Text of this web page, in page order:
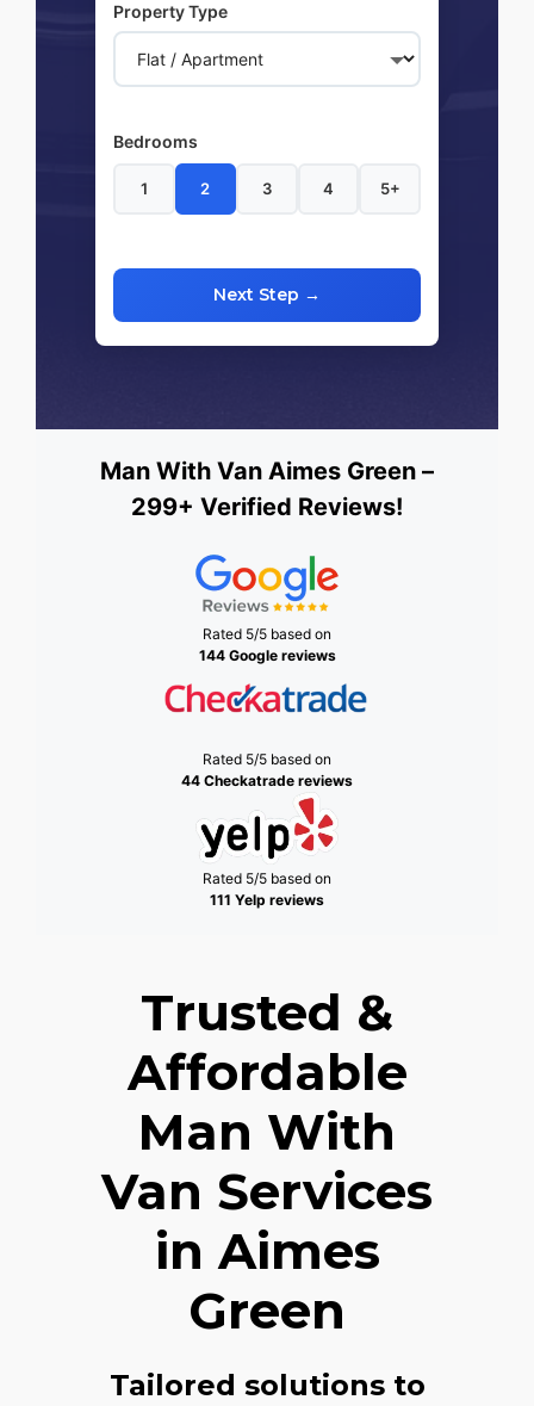
Property Type
Bedrooms
1 2 3 4 5+
Next Step →
Man With Van Aimes Green –
299+ Verified Reviews!
Rated 5/5 based on
144 Google reviews
Rated 5/5 based on
44 Checkatrade reviews
Rated 5/5 based on
111 Yelp reviews
Trusted &
Affordable
Man With
Van Services
in Aimes
Green
Tailored solutions to